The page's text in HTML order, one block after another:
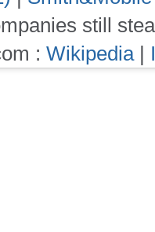
still
: Wikipedia|